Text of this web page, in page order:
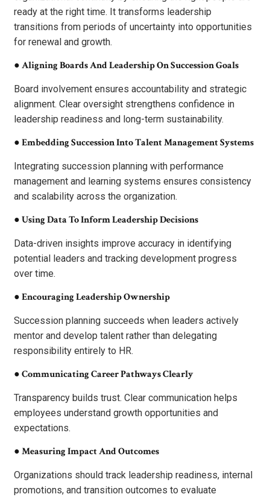
ready at the right time. It transforms leadership
transitions from periods of uncertainty into opportunities
for renewal and growth.
●Aligning Boards And Leadership On Succession Goals
Board involvement ensures accountability and strategic
alignment. Clear oversight strengthens confidence in
leadership readiness and long-term sustainability.
●Embedding Succession Into Talent Management Systems
Integrating succession planning with performance
management and learning systems ensures consistency
and scalability across the organization.
●Using Data To Inform Leadership Decisions
Data-driven insights improve accuracy in identifying
potential leaders and tracking development progress
over time.
●Encouraging Leadership Ownership
Succession planning succeeds when leaders actively
mentor and develop talent rather than delegating
responsibility entirely to HR.
●Communicating Career Pathways Clearly
Transparency builds trust. Clear communication helps
employees understand growth opportunities and
expectations.
●Measuring Impact And Outcomes
Organizations should track leadership readiness, internal
promotions, and transition outcomes to evaluate